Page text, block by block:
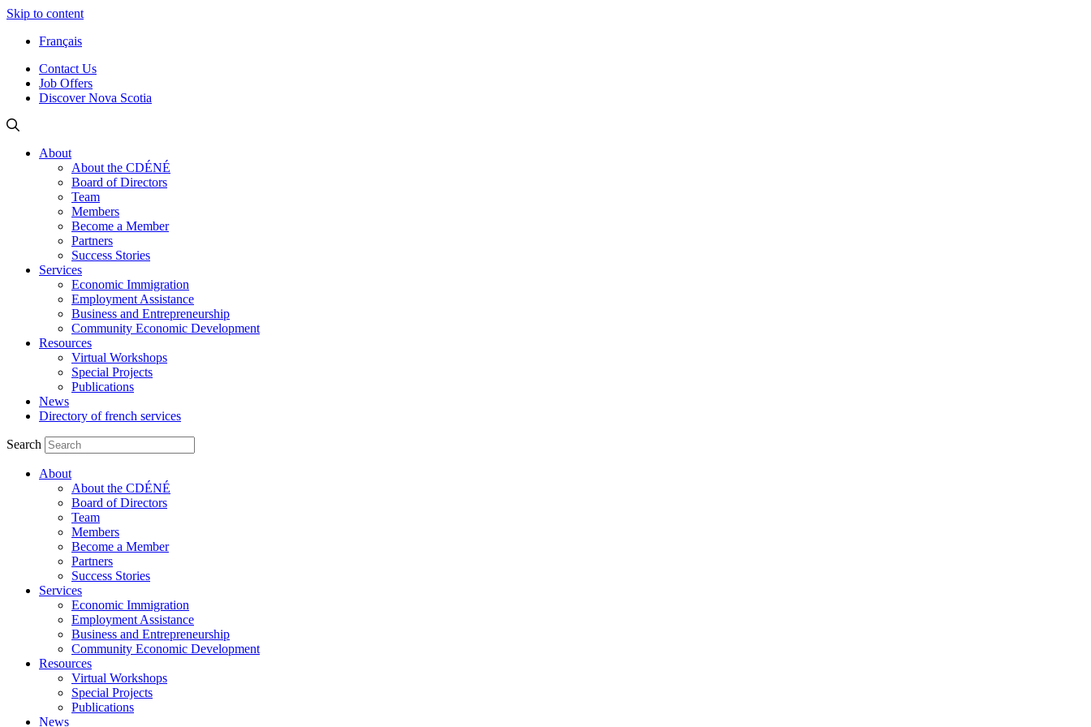
Skip to content
Français
Contact Us
Job Offers
Discover Nova Scotia
About
About the CDÉNÉ
Board of Directors
Team
Members
Become a Member
Partners
Success Stories
Services
Economic Immigration
Employment Assistance
Business and Entrepreneurship
Community Economic Development
Resources
Virtual Workshops
Special Projects
Publications
News
Directory of french services
Search
About
About the CDÉNÉ
Board of Directors
Team
Members
Become a Member
Partners
Success Stories
Services
Economic Immigration
Employment Assistance
Business and Entrepreneurship
Community Economic Development
Resources
Virtual Workshops
Special Projects
Publications
News